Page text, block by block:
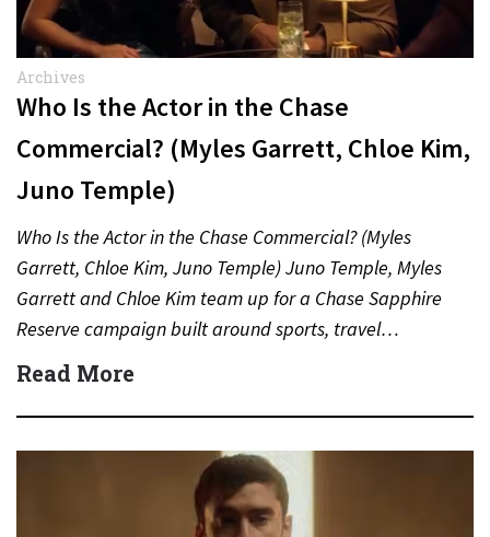
Archives
Who Is the Actor in the Chase
Commercial? (Myles Garrett, Chloe Kim,
Juno Temple)
Who Is the Actor in the Chase Commercial? (Myles
Garrett, Chloe Kim, Juno Temple) Juno Temple, Myles
Garrett and Chloe Kim team up for a Chase Sapphire
Reserve campaign built around sports, travel…
Read More